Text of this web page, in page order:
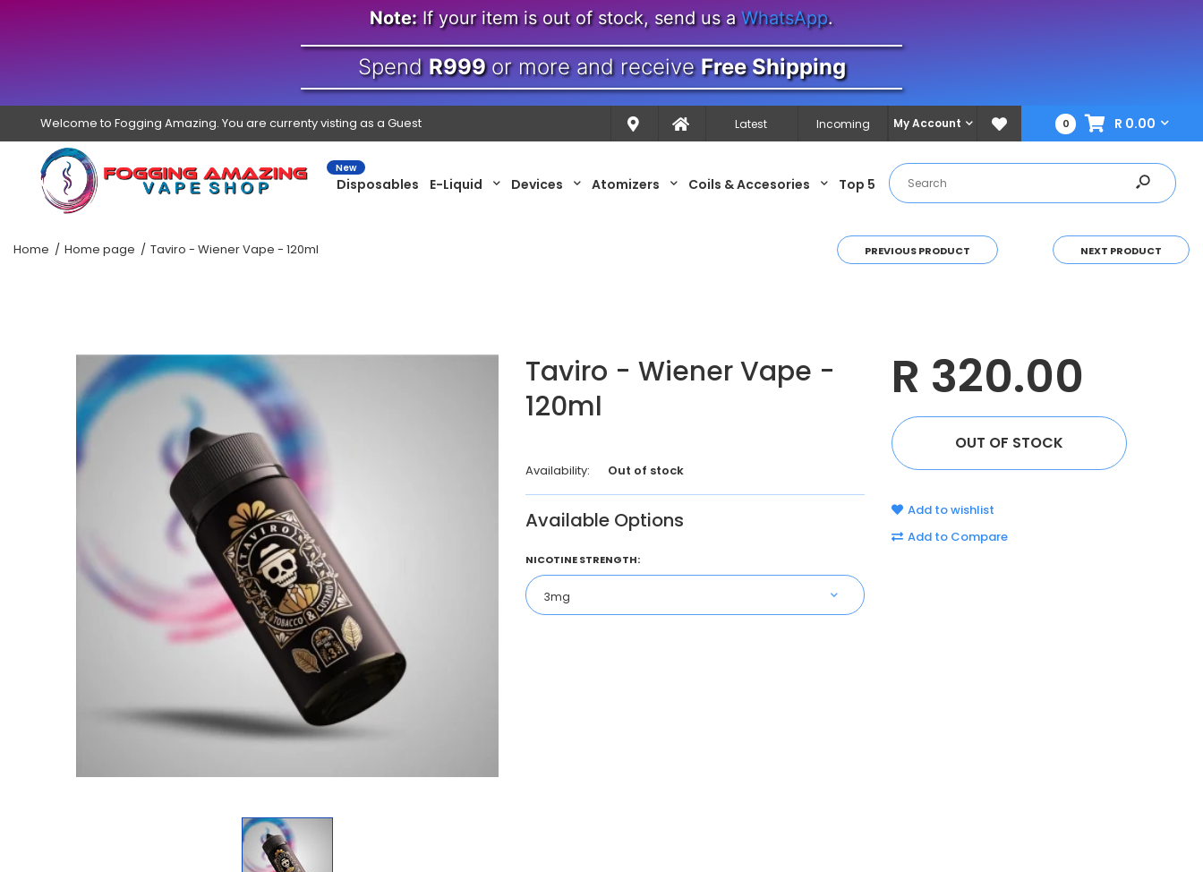
Note:If your item is out of stock, send us aWhatsApp.
Spend R999or more and receive Free Shipping
Welcome to Fogging Amazing. You are currenty visting as a Guest Latest Incoming My Account 0 R 0.00
Top 5
Coils & Accesories
Atomizers
Devices
E-Liquid
Disposables
New
Home Home page Taviro - Wiener Vape - 120ml PREVIOUS PRODUCT NEXT PRODUCT
Taviro - Wiener Vape -
120ml
Availability: Out of stock
Available Options
NICOTINE STRENGTH:
R 320.00
Add to wishlist
Add to Compare